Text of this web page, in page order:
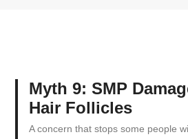
Myth 9: SMP
Hair Follicles
A concern that stops some people